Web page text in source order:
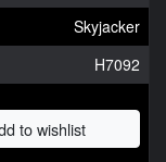
Skyjacker
H7092
to wishlist